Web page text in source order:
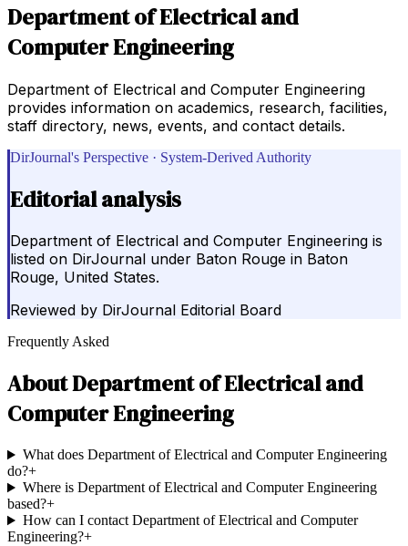
Department of Electrical and
Computer Engineering
Department of Electrical and Computer Engineering
provides information on academics, research, facilities,
staff directory, news, events, and contact details.
DirJournal's Perspective · System-Derived Authority
Editorial analysis
Department of Electrical and Computer Engineering is
listed on DirJournal under Baton Rouge in Baton
Rouge, United States.
Reviewed by DirJournal Editorial Board
Frequently Asked
AboutDepartment of Electrical and
Computer Engineering
What does Department of Electrical and Computer Engineering
do?+
Where is Department of Electrical and Computer Engineering
based?+
How can I contact Department of Electrical and Computer
Engineering?+